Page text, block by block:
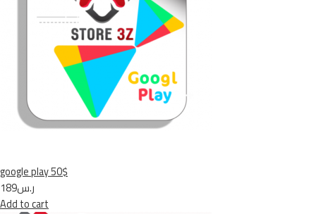
google play 50$
ر.س189
Add to cart